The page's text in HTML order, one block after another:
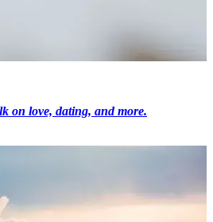
on love, dating, and more.